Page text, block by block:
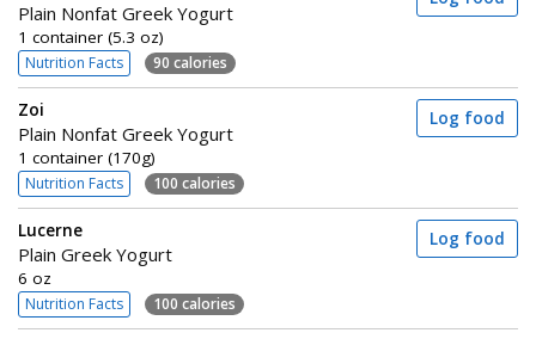
Plain Nonfat Greek Yogurt
1 container (5.3 oz)
Nutrition Facts 90 calories
Zoi
Plain Nonfat Greek Yogurt
1 container (170g)
Nutrition Facts 100 calories
Log food
Lucerne
Plain Greek Yogurt
6 oz
Nutrition Facts 100 calories
Log food